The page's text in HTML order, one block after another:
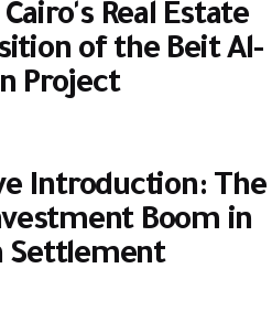
Real Estate
of the Beit Al-
Project
Introduction: The
Boom in
Settlement